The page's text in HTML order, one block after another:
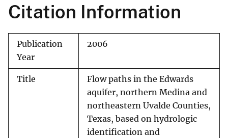
Citation Information
Publication
Year
2006
Title
Flow paths in the Edwards
aquifer, northern Medina and
northeastern Uvalde Counties,
Texas, based on hydrologic
identification and